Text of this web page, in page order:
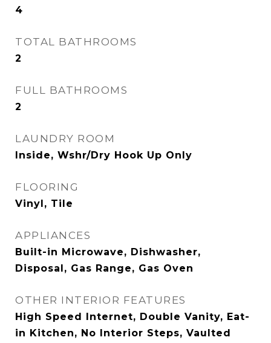
4
TOTAL BATHROOMS
2
FULL BATHROOMS
2
LAUNDRY ROOM
Inside, Wshr/Dry Hook Up Only
FLOORING
Vinyl, Tile
APPLIANCES
Built-in Microwave, Dishwasher,
Disposal, Gas Range, Gas Oven
OTHER INTERIOR FEATURES
High Speed Internet, Double Vanity, Eat-
in Kitchen, No Interior Steps, Vaulted